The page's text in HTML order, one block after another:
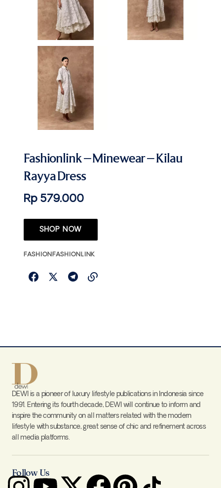
Fashionlink – Minewear – Kilau
Rayya Dress
Rp 579.000
SHOP NOW
FASHIONFASHIONLINK
DEWI is a pioneer of luxury lifestyle publications in Indonesia since
1991. Entering its fourth decade, DEWI will continue to inform and
inspire the community on all matters related with the modern
lifestyle with substance, great sense of chic and refinement across
all media platforms.
Follow Us